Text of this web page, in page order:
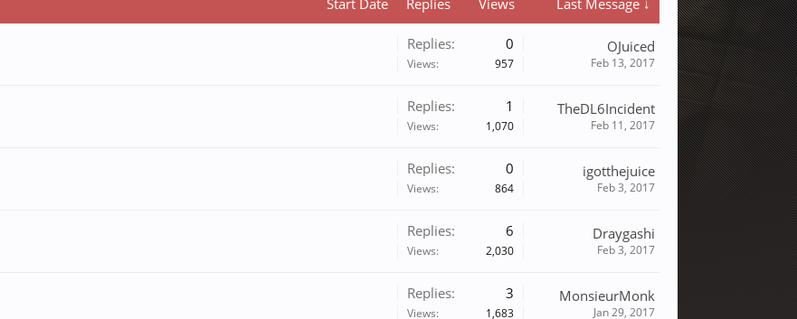
Start Date Replies Views Last Message ↓
Replies: 0
Views: 957
OJuiced
Feb 13, 2017
Replies: 1
Views: 1,070
TheDL6Incident
Feb 11, 2017
Replies: 0
Views: 864
igotthejuice
Feb 3, 2017
Replies: 6
Views: 2,030
Draygashi
Feb 3, 2017
Replies: 3
Views: 1,683
MonsieurMonk
Jan 29, 2017